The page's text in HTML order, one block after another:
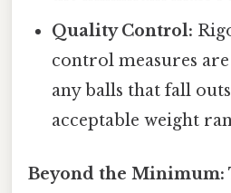
Quality Control:
control measures
any balls that fall
acceptable weight
Beyond the Minimum: